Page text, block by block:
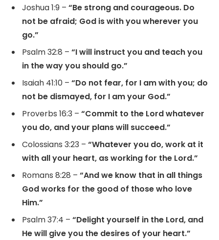
Joshua 1:9 – “Be strong and courageous. Do
not be afraid; God is with you wherever you
go.”
Psalm 32:8 – “I will instruct you and teach you
in the way you should go.”
Isaiah 41:10 – “Do not fear, for I am with you; do
not be dismayed, for I am your God.”
Proverbs 16:3 – “Commit to the Lord whatever
you do, and your plans will succeed.”
Colossians 3:23 – “Whatever you do, work at it
with all your heart, as working for the Lord.”
Romans 8:28 – “And we know that in all things
God works for the good of those who love
Him.”
Psalm 37:4 – “Delight yourself in the Lord, and
He will give you the desires of your heart.”